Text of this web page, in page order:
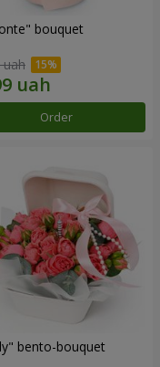
bouquet
uah
Order
bento-bouquet